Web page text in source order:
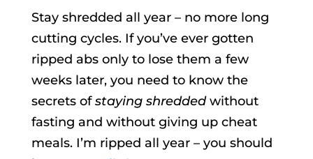
Stay shredded all year – no more long
cutting cycles. If you’ve ever gotten
ripped abs only to lose them a few
weeks later, you need to know the
secrets ofstaying shreddedwithout
fasting and without giving up cheat
meals. I’m ripped all year – you should